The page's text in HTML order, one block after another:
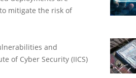
mitigate the risk of
and
of Cyber Security (IICS)